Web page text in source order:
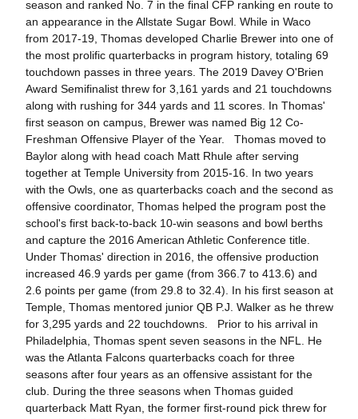
season and ranked No. 7 in the final CFP ranking en route to
an appearance in the Allstate Sugar Bowl. While in Waco
from 2017-19, Thomas developed Charlie Brewer into one of
the most prolific quarterbacks in program history, totaling 69
touchdown passes in three years. The 2019 Davey O'Brien
Award Semifinalist threw for 3,161 yards and 21 touchdowns
along with rushing for 344 yards and 11 scores. In Thomas'
first season on campus, Brewer was named Big 12 Co-
Freshman Offensive Player of the Year. Thomas moved to
Baylor along with head coach Matt Rhule after serving
together at Temple University from 2015-16. In two years
with the Owls, one as quarterbacks coach and the second as
offensive coordinator, Thomas helped the program post the
school's first back-to-back 10-win seasons and bowl berths
and capture the 2016 American Athletic Conference title.
Under Thomas' direction in 2016, the offensive production
increased 46.9 yards per game (from 366.7 to 413.6) and
2.6 points per game (from 29.8 to 32.4). In his first season at
Temple, Thomas mentored junior QB P.J. Walker as he threw
for 3,295 yards and 22 touchdowns. Prior to his arrival in
Philadelphia, Thomas spent seven seasons in the NFL. He
was the Atlanta Falcons quarterbacks coach for three
seasons after four years as an offensive assistant for the
club. During the three seasons when Thomas guided
quarterback Matt Ryan, the former first-round pick threw for